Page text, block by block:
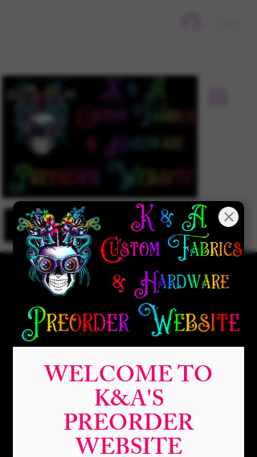
WELCOME TO
K&A'S
PREORDER